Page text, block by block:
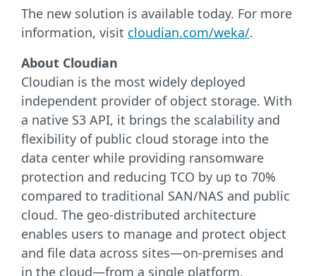
The new solution is available today. For more
information, visit cloudian.com/weka/.
About Cloudian
Cloudian is the most widely deployed
independent provider of object storage. With
a native S3 API, it brings the scalability and
flexibility of public cloud storage into the
data center while providing ransomware
protection and reducing TCO by up to 70%
compared to traditional SAN/NAS and public
cloud. The geo-distributed architecture
enables users to manage and protect object
and file data across sites—on-premises and
in the cloud—from a single platform.